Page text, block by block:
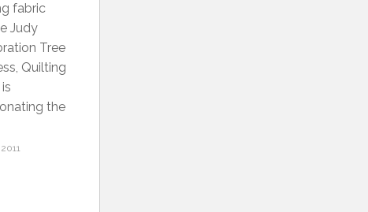
fabric
Judy
Tree
Quilting
the